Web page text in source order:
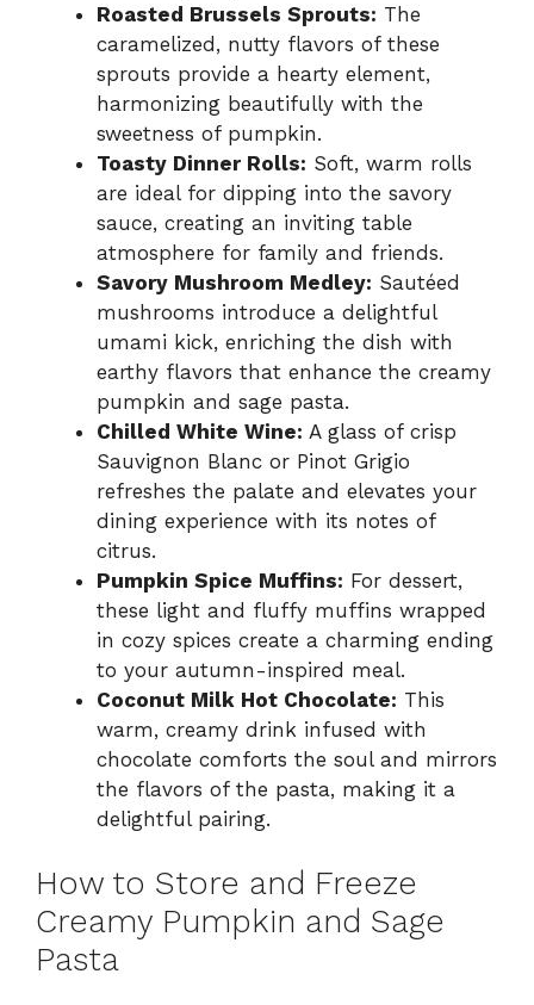
Roasted Brussels Sprouts: The
caramelized, nutty flavors of these
sprouts provide a hearty element,
harmonizing beautifully with the
sweetness of pumpkin.
Toasty Dinner Rolls: Soft, warm rolls
are ideal for dipping into the savory
sauce, creating an inviting table
atmosphere for family and friends.
Savory Mushroom Medley: Sautéed
mushrooms introduce a delightful
umami kick, enriching the dish with
earthy flavors that enhance the creamy
pumpkin and sage pasta.
Chilled White Wine: A glass of crisp
Sauvignon Blanc or Pinot Grigio
refreshes the palate and elevates your
dining experience with its notes of
citrus.
Pumpkin Spice Muffins: For dessert,
these light and fluffy muffins wrapped
in cozy spices create a charming ending
to your autumn-inspired meal.
Coconut Milk Hot Chocolate: This
warm, creamy drink infused with
chocolate comforts the soul and mirrors
the flavors of the pasta, making it a
delightful pairing.
How to Store and Freeze
Creamy Pumpkin and Sage
Pasta